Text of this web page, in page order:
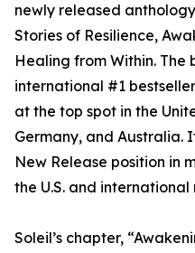
newly released
Stories of Resilience,
Healing from Within. The
international #1
at the top spot in the
Germany, and Australia.
New Release position in
the U.S. and international
Soleil’s chapter,